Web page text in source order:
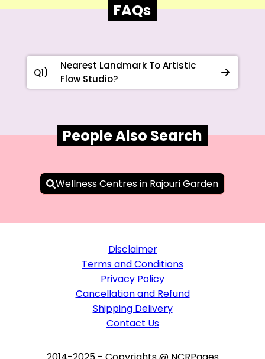
FAQs
Q1)
Nearest Landmark To Artistic
Flow Studio?
People Also Search
Wellness Centres in Rajouri Garden
Disclaimer
Terms and Conditions
Privacy Policy
Cancellation and Refund
Shipping Delivery
Contact Us